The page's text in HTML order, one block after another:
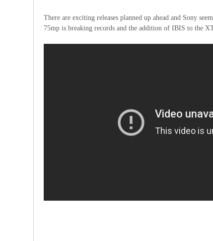
There are exciting releases planned up ahead and Sony
75mp is breaking records and the addition of IBIS to the